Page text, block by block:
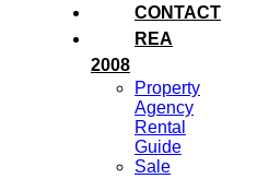
CONTACT
REA
2008
Property
Agency
Rental
Guide
Sale